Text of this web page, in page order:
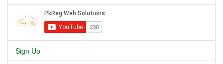
Sign Up